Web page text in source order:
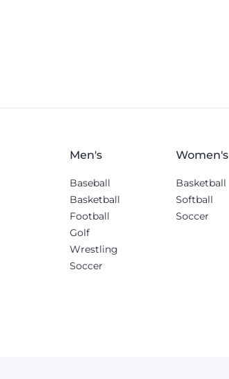
Men's
Baseball
Basketball
Football
Golf
Wrestling
Soccer
Women's
Basketball
Softball
Soccer